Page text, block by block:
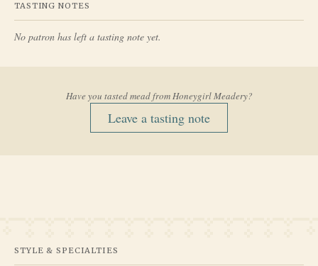
TASTING NOTES
No patron has left a tasting note yet.
Have you tasted mead fromHoneygirl Meadery?
Leave a tasting note
STYLE & SPECIALTIES